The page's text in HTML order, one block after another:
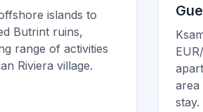
islands to
Butrint ruins,
range of activities
Riviera village.
area
stay.